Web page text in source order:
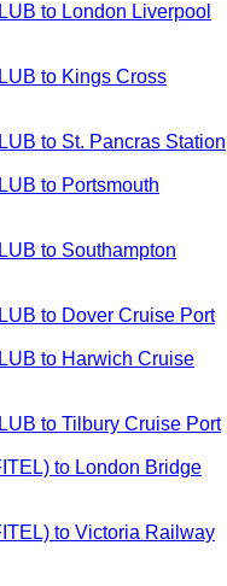
to London Liverpool
to Kings Cross
to St. Pancras Station
to Portsmouth
to Southampton
to Dover Cruise Port
to Harwich Cruise
to Tilbury Cruise Port
to London Bridge
to Victoria Railway